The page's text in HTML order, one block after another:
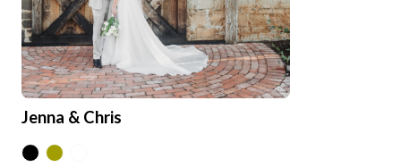
Jenna & Chris